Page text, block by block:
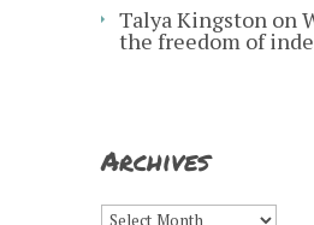
Talya Kingston on
the freedom of
Archives
Archives